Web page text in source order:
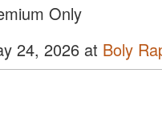
Only
24, 2026 at Boly